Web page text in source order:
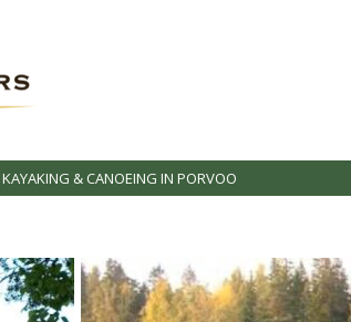
KAYAKING & CANOEING IN PORVOO